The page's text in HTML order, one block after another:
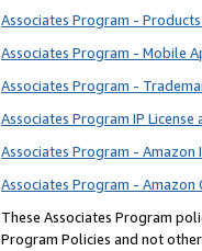
Associates Program -
Associates Program - Mobile
Associates Program -
Associates Program IP License
Associates Program -
Associates Program -
These Associates Program
Program Policies and not